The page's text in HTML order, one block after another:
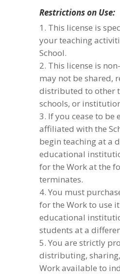
Restrictions on Use:
This license is
your teaching
School.
This license is
may not be shared,
distributed to other
schools, or
If you cease to be
affiliated with the
begin teaching at a
educational
for the Work at the
terminates.
You must
for the Work to use
educational
students at a
You are strictly
distributing,
Work available to